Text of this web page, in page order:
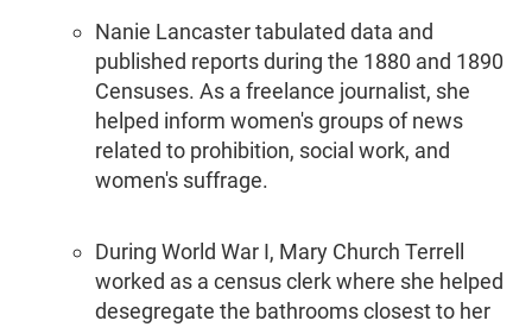
Nanie Lancaster tabulated data and
published reports during the 1880 and 1890
Censuses. As a freelance journalist, she
helped inform women's groups of news
related to prohibition, social work, and
women's suffrage.
During World War I, Mary Church Terrell
worked as a census clerk where she helped
desegregate the bathrooms closest to her